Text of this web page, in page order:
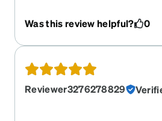
These darken very quickly. I
Was this review helpful? 0
Reviewer3276278829